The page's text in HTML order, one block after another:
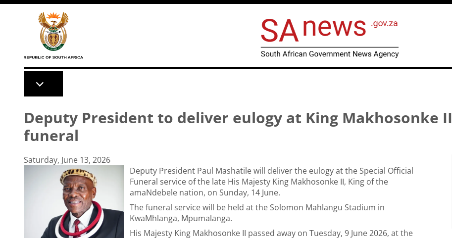
Skip to main content
Deputy President to deliver eulogy at King Makhosonke II
funeral
Saturday, June 13, 2026
Deputy President Paul Mashatile will deliver the eulogy at the Special Official
Funeral service of the late His Majesty King Makhosonke II, King of the
amaNdebele nation, on Sunday, 14 June.
The funeral service will be held at the Solomon Mahlangu Stadium in
KwaMhlanga, Mpumalanga.
His Majesty King Makhosonke II passed away on Tuesday, 9 June 2026, at the